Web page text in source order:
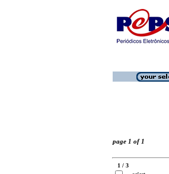
page 1 of 1
1 / 3